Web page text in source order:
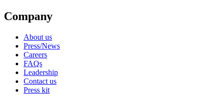
Company
About us
Press/News
Careers
FAQs
Leadership
Contact us
Press kit